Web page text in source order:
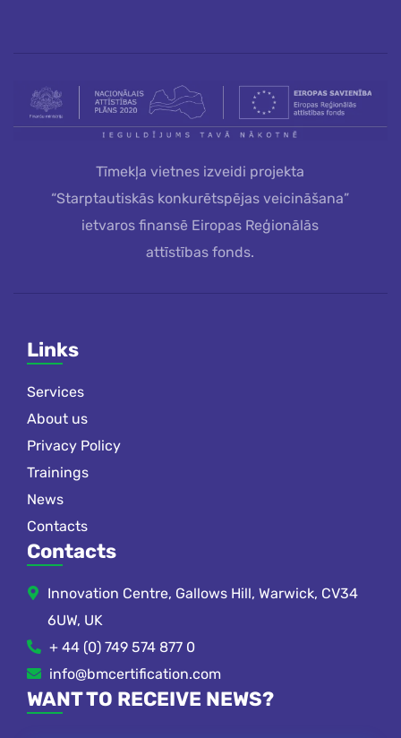
Tīmekļa vietnes izveidi projekta
“Starptautiskās konkurētspējas veicināšana”
ietvaros finansē Eiropas Reģionālās
attīstības fonds.
Links
Services
About us
Privacy Policy
Trainings
News
Contacts
Contacts
Innovation Centre, Gallows Hill, Warwick, CV34
6UW, UK
+ 44 (0) 749 574 877 0
info@bmcertification.com
WANT TO RECEIVE NEWS?